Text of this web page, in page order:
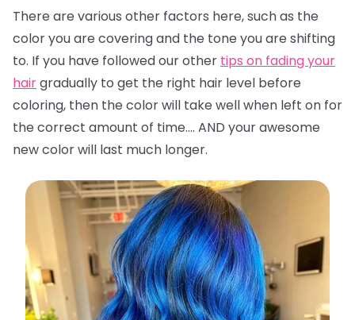
There are various other factors here, such as the
color you are covering and the tone you are shifting
to. If you have followed our other tips on fading your
hairgradually to get the right hair level before
coloring, then the color will take well when left on for
the correct amount of time…. AND your awesome
new color will last much longer.